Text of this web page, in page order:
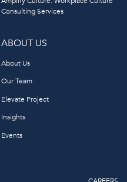
Consulting Services
ABOUT US
About Us
Our Team
Elevate Project
Insights
Events